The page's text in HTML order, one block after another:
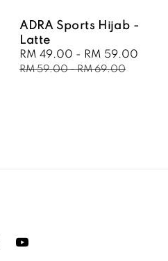
Regular
price
ADRA Sports Hijab -
Latte
Sale
price
RM 49.00 - RM 59.00
RM 59.00-RM 69.00